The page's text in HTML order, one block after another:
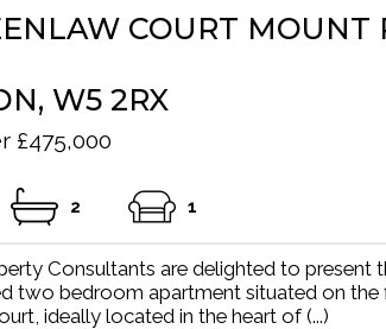
COURT MOUNT
W5 2RX
£475,000
2 1
Consultants are delighted to present
two bedroom apartment situated on
ideally located in the heart of (...)